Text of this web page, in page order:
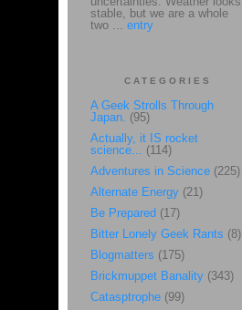
stable, but we are a whole
two ... entry
CATEGORIES
A Geek Strolls Through
Japan. (95)
Actually, it IS rocket
science... (114)
Adventures in Science(225)
Alternate Energy(21)
Be Prepared (17)
Bitter Lonely Geek Rants (8)
Blogmatters (175)
Brickmuppet Banality(343)
Catasptrophe (99)